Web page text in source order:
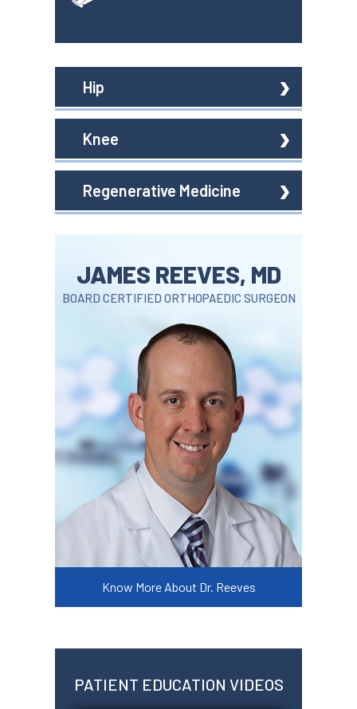
Hip
Knee
Regenerative Medicine
JAMES REEVES, MD
BOARD CERTIFIED ORTHOPAEDIC SURGEON
Know More About Dr. Reeves
PATIENT EDUCATION VIDEOS